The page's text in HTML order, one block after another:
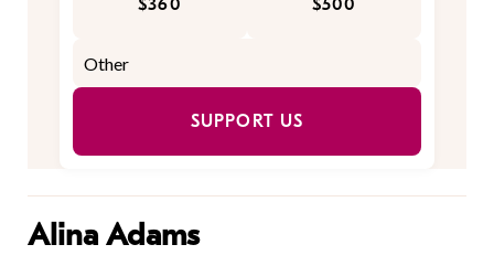
$360 $500
SUPPORT US
Alina Adams